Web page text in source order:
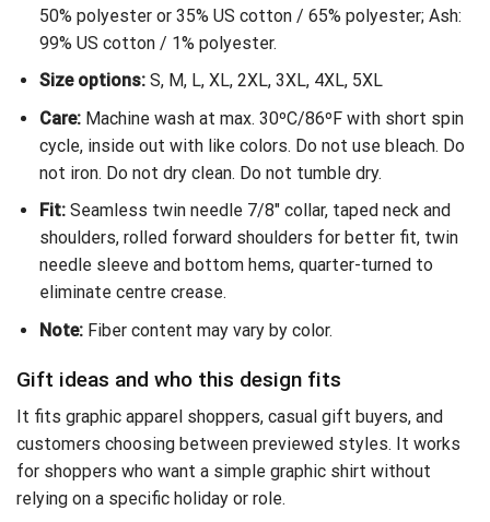
50% polyester or 35% US cotton / 65% polyester; Ash:
99% US cotton / 1% polyester.
Size options:S, M, L, XL, 2XL, 3XL, 4XL, 5XL
Care:Machine wash at max. 30ºC/86ºF with short spin
cycle, inside out with like colors. Do not use bleach. Do
not iron. Do not dry clean. Do not tumble dry.
Fit:Seamless twin needle 7/8″ collar, taped neck and
shoulders, rolled forward shoulders for better fit, twin
needle sleeve and bottom hems, quarter-turned to
eliminate centre crease.
Note:Fiber content may vary by color.
Gift ideas and who this design fits
It fits graphic apparel shoppers, casual gift buyers, and
customers choosing between previewed styles. It works
for shoppers who want a simple graphic shirt without
relying on a specific holiday or role.